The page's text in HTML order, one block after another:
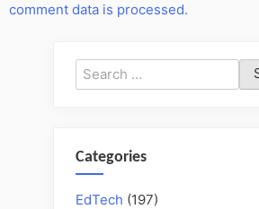
comment data is processed.
Search
for:
Categories
EdTech (197)